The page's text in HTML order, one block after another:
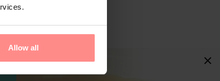
Allow all